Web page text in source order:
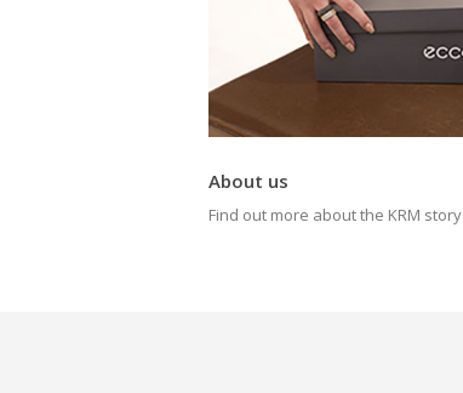
About us
Find out more about the KRM story